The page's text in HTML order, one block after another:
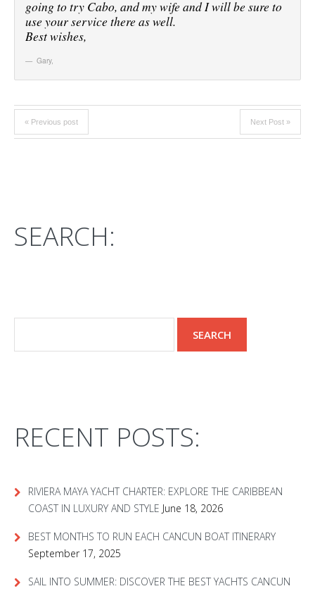
going to try Cabo, and my wife and I will be sure to
use your service there as well.
Best wishes,
Gary,
« Previous post Next Post »
SEARCH:
RECENT POSTS:
RIVIERA MAYA YACHT CHARTER: EXPLORE THE CARIBBEAN
COAST IN LUXURY AND STYLE June 18, 2026
BEST MONTHS TO RUN EACH CANCUN BOAT ITINERARY
September 17, 2025
SAIL INTO SUMMER: DISCOVER THE BEST YACHTS CANCUN